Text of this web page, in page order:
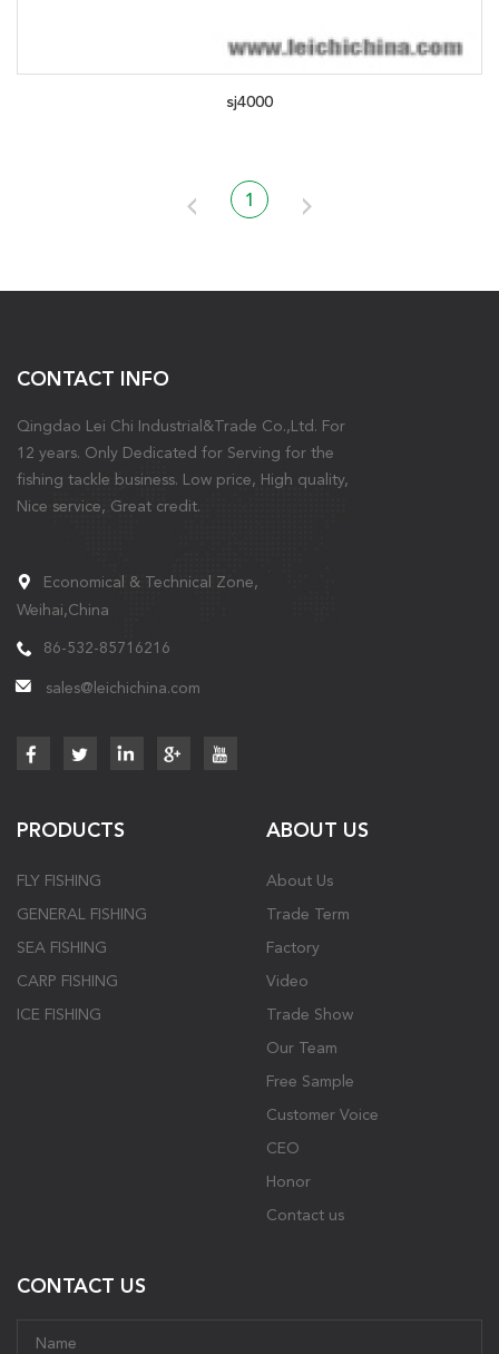
sj4000
1
CONTACT INFO
Qingdao Lei Chi Industrial&Trade Co.,Ltd. For
12 years. Only Dedicated for Serving for the
fishing tackle business. Low price, High quality,
Nice service, Great credit.
Economical & Technical Zone,
Weihai,China
86-532-85716216
sales@leichichina.com
PRODUCTS
FLY FISHING
GENERAL FISHING
SEA FISHING
CARP FISHING
ICE FISHING
ABOUT US
About Us
Trade Term
Factory
Video
Trade Show
Our Team
Free Sample
Customer Voice
CEO
Honor
Contact us
CONTACT US